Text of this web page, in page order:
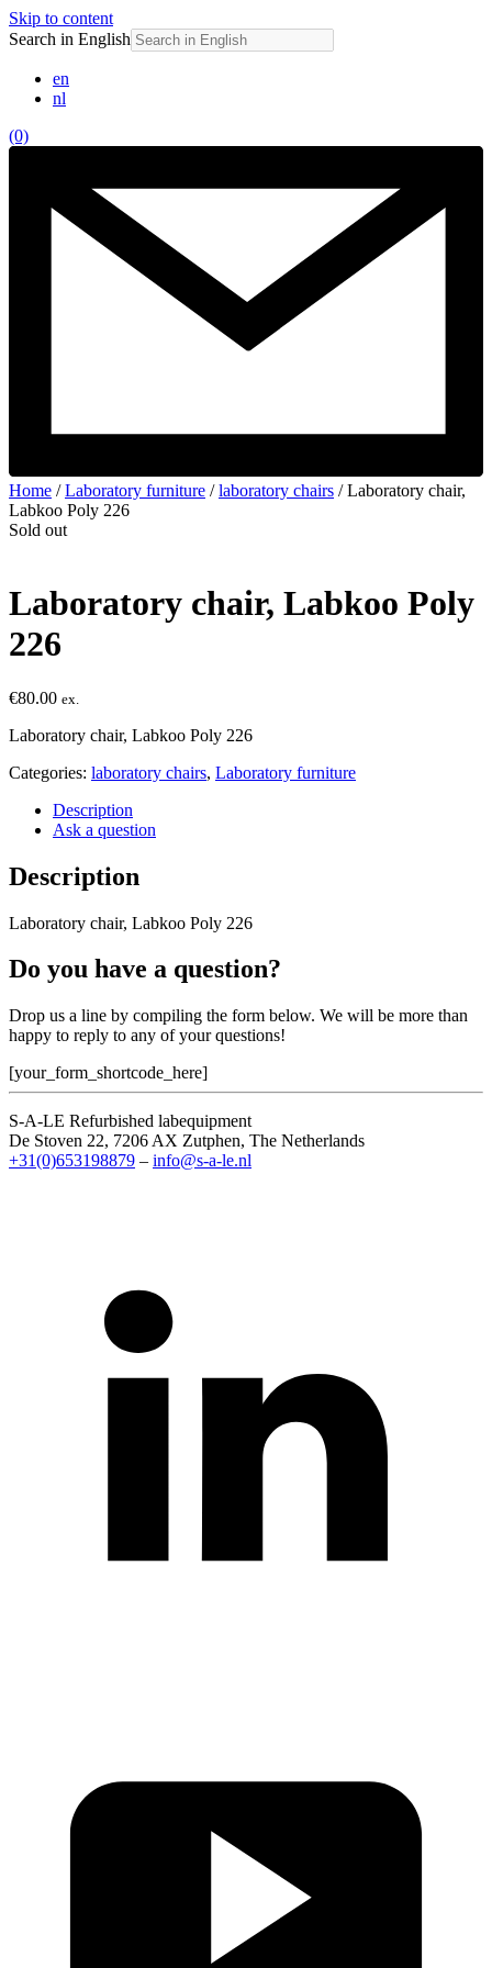
Skip to content
Search in English
en
nl
(0)
Home /Laboratory furniture /laboratory chairs / Laboratory chair,
Labkoo Poly 226
Sold out
Laboratory chair, Labkoo Poly
226
€80.00 ex.
Laboratory chair, Labkoo Poly 226
Categories: laboratory chairs, Laboratory furniture
Description
Ask a question
Description
Laboratory chair, Labkoo Poly 226
Do you have a question?
Drop us a line by compiling the form below. We will be more than
happy to reply to any of your questions!
[your_form_shortcode_here]
S-A-LE Refurbished labequipment
De Stoven 22, 7206 AX Zutphen, The Netherlands
+31(0)653198879 – info@s-a-le.nl